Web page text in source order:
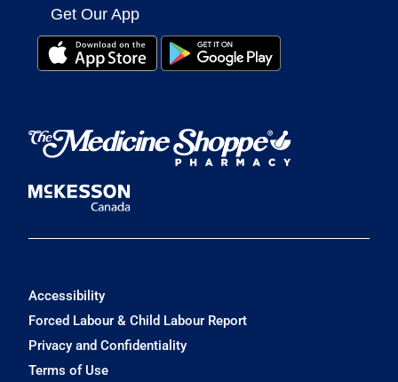
Get Our App
Accessibility
Forced Labour & Child Labour Report
Privacy and Confidentiality
Terms of Use